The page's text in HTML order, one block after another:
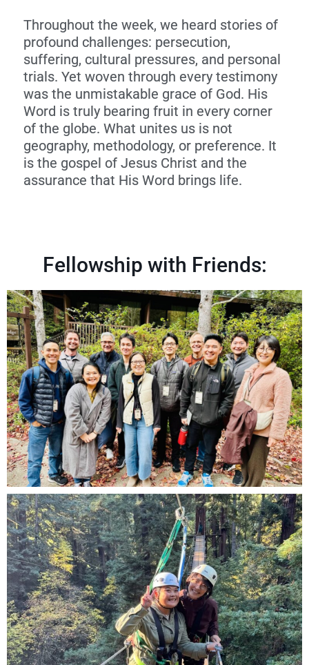
Throughout the week, we heard stories of
profound challenges: persecution,
suffering, cultural pressures, and personal
trials. Yet woven through every testimony
was the unmistakable grace of God. His
Word is truly bearing fruit in every corner
of the globe. What unites us is not
geography, methodology, or preference. It
is the gospel of Jesus Christ and the
assurance that His Word brings life.
Fellowship with Friends: